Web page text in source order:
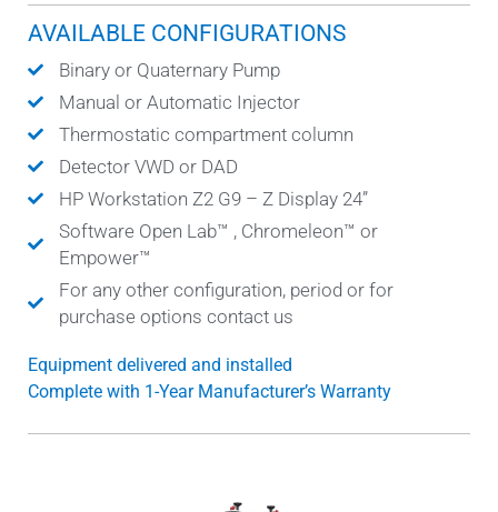
AVAILABLE CONFIGURATIONS
Binary or Quaternary Pump
Manual or Automatic Injector
Thermostatic compartment column
Detector VWD or DAD
HP Workstation Z2 G9 – Z Display 24”
Software Open Lab™ , Chromeleon™ or
Empower™
For any other configuration, period or for
purchase options contact us
Equipment delivered and installed
Complete with 1-Year Manufacturer’s Warranty